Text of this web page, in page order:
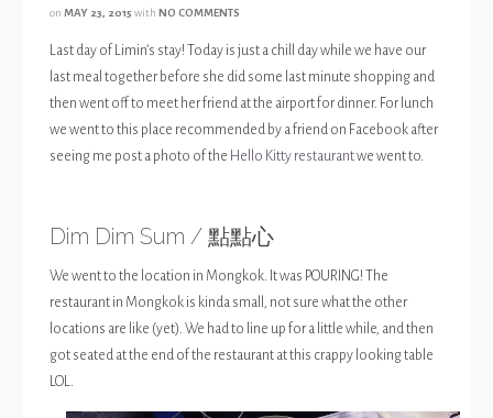
on MAY 23, 2015 with NO COMMENTS
Last day of Limin’s stay! Today is just a chill day while we have our
last meal together before she did some last minute shopping and
then went off to meet her friend at the airport for dinner. For lunch
we went to this place recommended by a friend on Facebook after
seeing me post a photo of the Hello Kitty restaurantwe went to.
Dim Dim Sum / 點點心
We went to the location in Mongkok. It was POURING! The
restaurant in Mongkok is kinda small, not sure what the other
locations are like (yet). We had to line up for a little while, and then
got seated at the end of the restaurant at this crappy looking table
LOL.